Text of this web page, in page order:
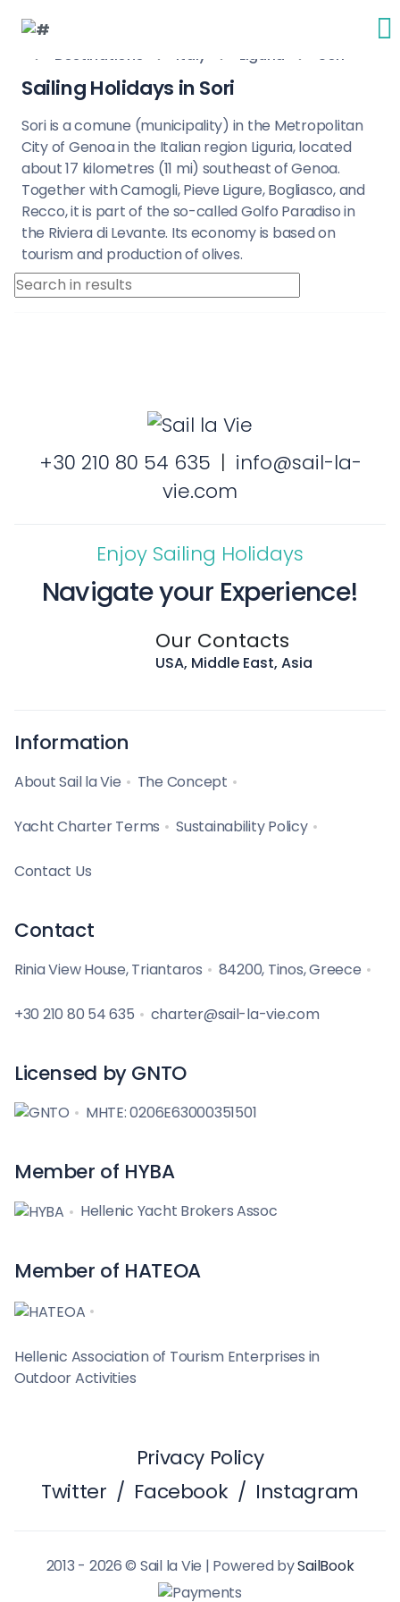
Destinations Italy Liguria Sori
Sailing Holidays in Sori
Sori is a comune (municipality) in the Metropolitan
City of Genoa in the Italian region Liguria, located
about 17 kilometres (11 mi) southeast of Genoa.
Together with Camogli, Pieve Ligure, Bogliasco, and
Recco, it is part of the so-called Golfo Paradiso in
the Riviera di Levante. Its economy is based on
tourism and production of olives.
+30 210 80 54 635 | info@sail-la-
vie.com
Enjoy Sailing Holidays
Navigate your Experience!
Our Contacts
USA, Middle East, Asia
Information
About Sail la Vie The Concept
Yacht Charter Terms Sustainability Policy
Contact Us
Contact
Rinia View House, Triantaros 84200, Tinos, Greece
+30 210 80 54 635 charter@sail-la-vie.com
Licensed by GNTO
MHTE: 0206E63000351501
Member of HYBA
Hellenic Yacht Brokers Assoc
Member of HATEOA
Hellenic Association of Tourism Enterprises in
Outdoor Activities
Privacy Policy
Twitter / Facebook / Instagram
2013 - 2026 © Sail la Vie | Powered bySailBook